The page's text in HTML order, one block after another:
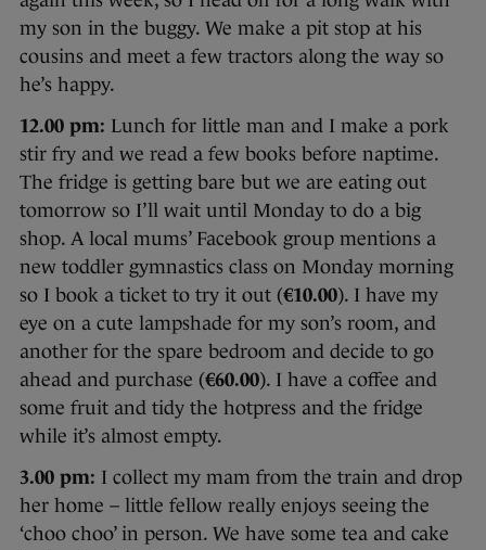
my son in the buggy. We make a pit stop at his
cousins and meet a few tractors along the way so
he’s happy.
12.00 pm: Lunch for little man and I make a pork
stir fry and we read a few books before naptime.
The fridge is getting bare but we are eating out
tomorrow so I’ll wait until Monday to do a big
shop. A local mums’ Facebook group mentions a
new toddler gymnastics class on Monday morning
so I book a ticket to try it out (€10.00). I have my
eye on a cute lampshade for my son’s room, and
another for the spare bedroom and decide to go
ahead and purchase (€60.00). I have a coffee and
some fruit and tidy the hotpress and the fridge
while it’s almost empty.
3.00 pm: I collect my mam from the train and drop
her home – little fellow really enjoys seeing the
‘choo choo’ in person. We have some tea and cake